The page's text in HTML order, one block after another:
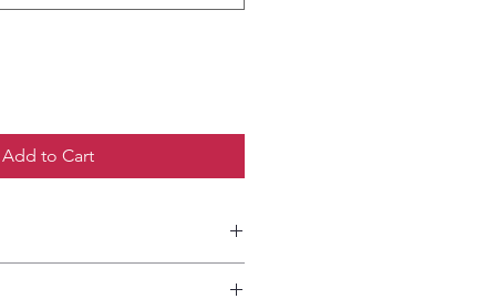
Add to Cart